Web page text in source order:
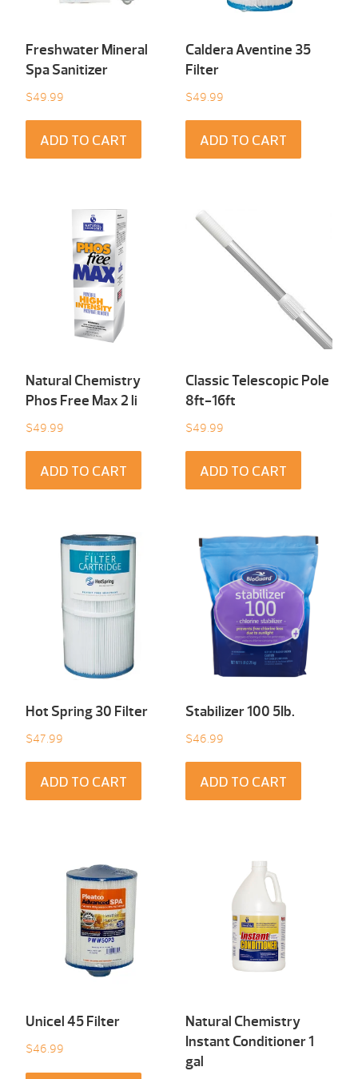
Freshwater Mineral
Spa Sanitizer
$49.99
ADD TO CART
Caldera Aventine 35
Filter
$49.99
ADD TO CART
Natural Chemistry
Phos Free Max 2 li
$49.99
ADD TO CART
Classic Telescopic Pole
8ft-16ft
$49.99
ADD TO CART
Hot Spring 30 Filter
$47.99
ADD TO CART
Stabilizer 100 5Ib.
$46.99
ADD TO CART
Unicel 45 Filter
$46.99
Natural Chemistry
Instant Conditioner 1
gal